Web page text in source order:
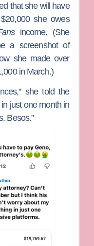
that she will have
she owes
income. (She
a screenshot of
she made over
in March.)
she told the
just one month in
Besos.”